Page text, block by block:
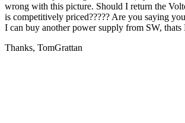
wrong with this picture. Should I return the
is competitively priced????? Are you saying
I can buy another power supply from SW,
Thanks, TomGrattan